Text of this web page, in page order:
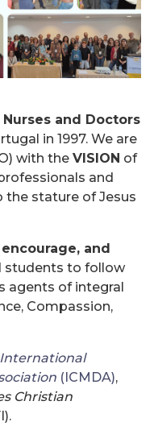
and Doctors
in 1997. We are
with the VISION of
and
stature of Jesus
and
students to follow
agents of integral
Compassion,
International
(ICMDA),
Christian